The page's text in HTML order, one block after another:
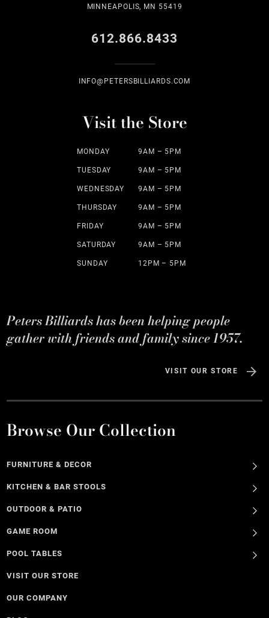
MINNEAPOLIS, MN 55419
612.866.8433
INFO@PETERSBILLIARDS.COM
Visit the Store
MONDAY 9AM – 5PM
TUESDAY 9AM – 5PM
WEDNESDAY 9AM – 5PM
THURSDAY 9AM – 5PM
FRIDAY 9AM – 5PM
SATURDAY 9AM – 5PM
SUNDAY 12PM – 5PM
Peters Billiards has been helping people
gather with friends and family since 1957.
VISIT OUR STORE
Browse Our Collection
FURNITURE & DECOR
KITCHEN & BAR STOOLS
OUTDOOR & PATIO
GAME ROOM
POOL TABLES
VISIT OUR STORE
OUR COMPANY